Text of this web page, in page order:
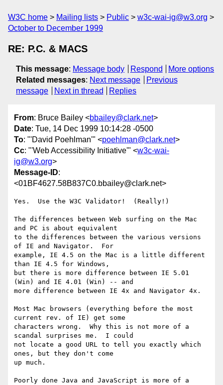
W3C home Mailing lists Public
w3c-wai-ig@w3.org
October to December 1999
RE: P.C. & MACS
This message: Message body Respond
More options
Related messages: Next message
Previous
message
Next in thread Replies
From: Bruce Bailey <bbailey@clark.net>
Date: Tue, 14 Dec 1999 10:14:28 -0500
To: "'David Poehlman'" <poehlman@clark.net>
Cc: "'Web Accessibility Initiative'" <w3c-wai-
ig@w3.org>
Message-ID:
<01BF4627.58B837C0.bbailey@clark.net>
Yes.  Use the W3C Validator!  (Really!)
The differences between Web surfing on the Mac
and PC is about equivalent
to the differences between the various versions
of IE and Navigator.  For
example, IE 4.5 on the Mac is a little different
than IE 4.5 for Windows,
but there is more difference between IE 5.01
(Win) and IE 4.01 (Win) -- and
more difference between IE 4x and Navigator 4x.
Most Mac browsers (everything before the most
current rev. of IE) get some
characters wrong.  Why this is not more of a
scandal surprises me.  I could
not locate a good URL to tell you exactly which
ones, but they don't come
up much.
Poorly done Java and JavaScript is more of a